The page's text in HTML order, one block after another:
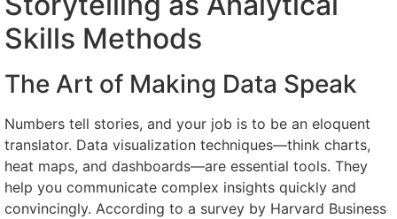
Skills Methods
The Art of Making Data Speak
Numbers tell stories, and your job is to be an eloquent
translator. Data visualization techniques—think charts,
heat maps, and dashboards—are essential tools. They
help you communicate complex insights quickly and
convincingly. According to a survey by Harvard Business